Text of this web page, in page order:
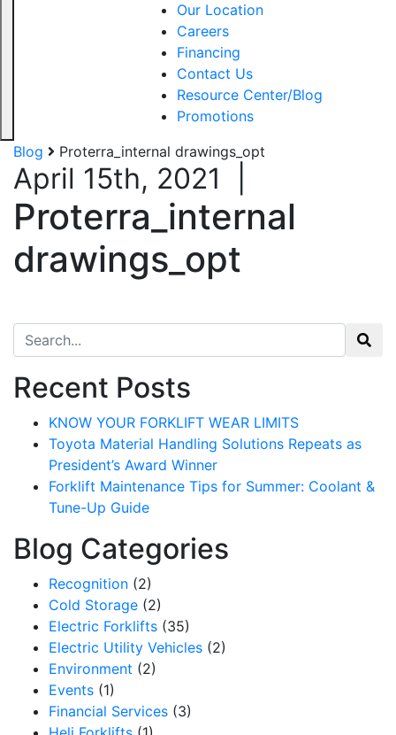
Our Location
Careers
Financing
Contact Us
Resource Center/Blog
Promotions
Blog
Proterra_internal drawings_opt
April 15th, 2021
Proterra_internal
drawings_opt
Search for:
Recent Posts
KNOW YOUR FORKLIFT WEAR LIMITS
Toyota Material Handling Solutions Repeats as
President’s Award Winner
Forklift Maintenance Tips for Summer: Coolant &
Tune-Up Guide
Blog Categories
Recognition (2)
Cold Storage (2)
Electric Forklifts (35)
Electric Utility Vehicles (2)
Environment (2)
Events (1)
Financial Services (3)
Sign up for updates!
Get our newsletter in your inbox to see our specials first!
Email